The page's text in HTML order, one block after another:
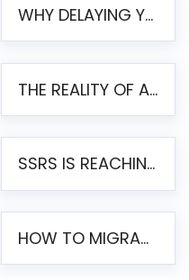
WHY DELAYING YOUR SSRS MIGRATION PUTS YOUR BUSINESS AT RISK
THE REALITY OF AUTOMATED SSRS TO PENTAHO MIGRATION
SSRS IS REACHING END OF LIFE: HOW TO MIGRATE SQL SERVER REPORTING SERVICES(SSRS) TO PENTAHO
HOW TO MIGRATE FROM SSRS TO JASPERSOFT: A STEP-BY-STEP GUIDE